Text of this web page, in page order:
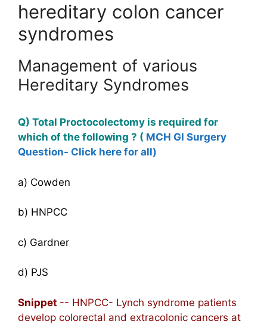
hereditary colon cancer
syndromes
Management of various
Hereditary Syndromes
Q) Total Proctocolectomy is required for
which of the following ? ( MCH GI Surgery
Question- Click here for all)
a) Cowden
b) HNPCC
c) Gardner
d) PJS
Snippet -- HNPCC- Lynch syndrome patients
develop colorectal and extracolonic cancers at